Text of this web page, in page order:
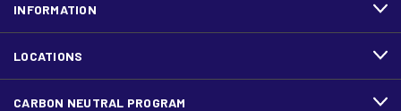
INFORMATION
LOCATIONS
CARBON NEUTRAL PROGRAM